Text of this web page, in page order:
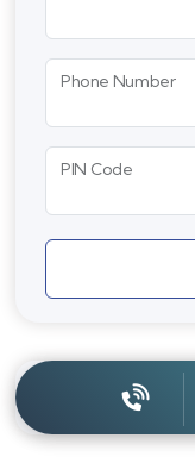
Phone Number
PIN Code